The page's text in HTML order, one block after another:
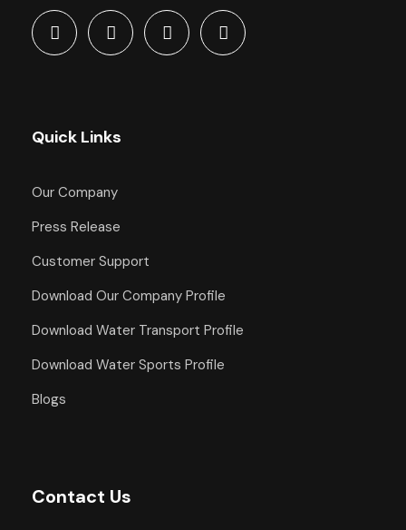
Quick Links
Our Company
Press Release
Customer Support
Download Our Company Profile
Download Water Transport Profile
Download Water Sports Profile
Blogs
Contact Us